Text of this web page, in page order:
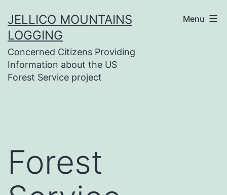
to
content
JELLICO MOUNTAINS
LOGGING
Concerned Citizens Providing
Information about the US
Forest Service project
Menu
Forest